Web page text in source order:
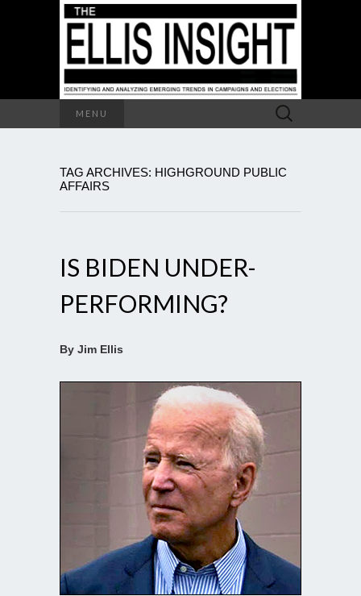
MENU
Search
for:
TAG ARCHIVES: HIGHGROUND PUBLIC
AFFAIRS
IS BIDEN UNDER-
PERFORMING?
By Jim Ellis